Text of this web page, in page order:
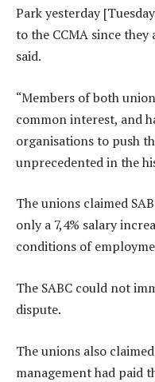
Park yesterday
to the CCMA since
said.
“Members of both
common interest, and
organisations to push
unprecedented in the
The unions claimed
only a 7,4% salary
conditions of
The SABC could not
dispute.
The unions also
management had paid